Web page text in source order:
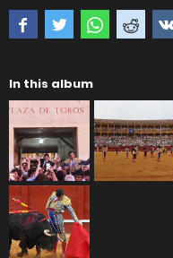
In this album